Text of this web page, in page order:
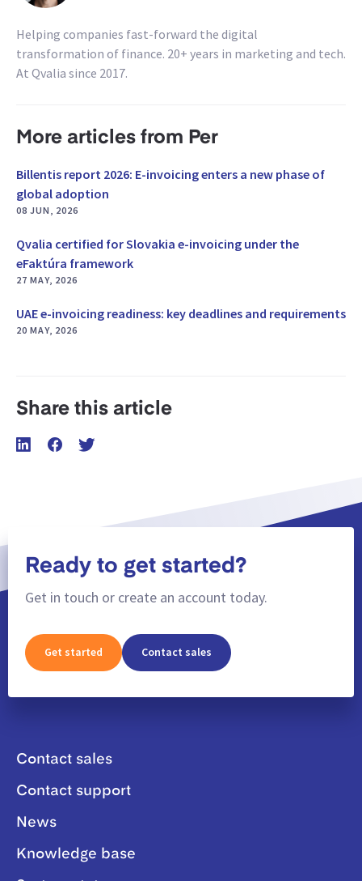
Helping companies fast-forward the digital
transformation of finance. 20+ years in marketing and tech.
At Qvalia since 2017.
More articles from Per
Billentis report 2026: E-invoicing enters a new phase of
global adoption
08 JUN, 2026
Qvalia certified for Slovakia e-invoicing under the
eFaktúra framework
27 MAY, 2026
UAE e-invoicing readiness: key deadlines and requirements
20 MAY, 2026
Share this article
Ready to get started?
Get in touch or create an account today.
Get started Contact sales
Contact sales
Contact support
News
Knowledge base